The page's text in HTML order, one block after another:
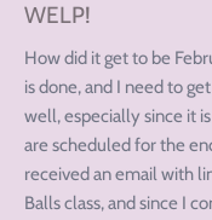
WELP!
How did it get to be
is done, and I need to
well, especially since it
are scheduled for the
received an email with
Balls class, and since I